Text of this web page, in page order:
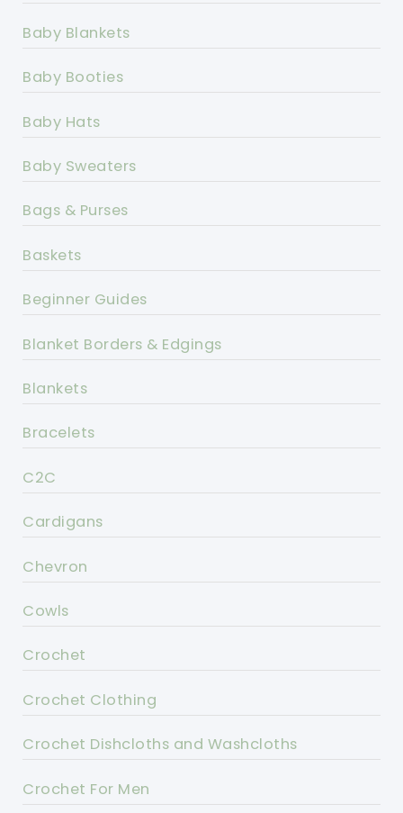
Baby Blankets
Baby Booties
Baby Hats
Baby Sweaters
Bags & Purses
Baskets
Beginner Guides
Blanket Borders & Edgings
Blankets
Bracelets
C2C
Cardigans
Chevron
Cowls
Crochet
Crochet Clothing
Crochet Dishcloths and Washcloths
Crochet For Men